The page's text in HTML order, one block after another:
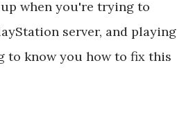
when you're trying to
server, and playing
to know you how to fix this